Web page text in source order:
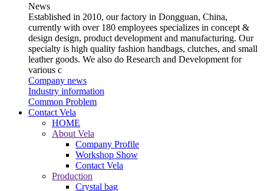
News
Established in 2010, our factory in Dongguan, China,
currently with over 180 employees specializes in concept &
design design, product development and manufacturing. Our
specialty is high quality fashion handbags, clutches, and small
leather goods. We also do Research and Development for
various c
Company news
Industry information
Common Problem
Contact Vela
HOME
About Vela
Company Profile
Workshop Show
Contact Vela
Production
Crystal bag